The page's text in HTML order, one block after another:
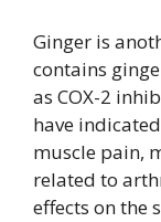
Ginger is
contains
as COX-2
have
muscle pain,
related to
effects on the